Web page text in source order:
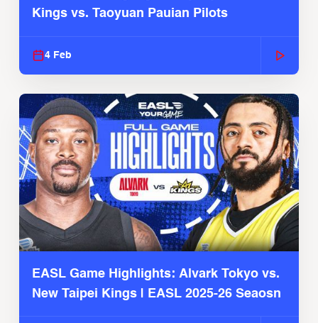
Kings vs. Taoyuan Pauian Pilots
4 Feb
EASL Game Highlights: Alvark Tokyo vs.
New Taipei Kings | EASL 2025-26 Seaosn